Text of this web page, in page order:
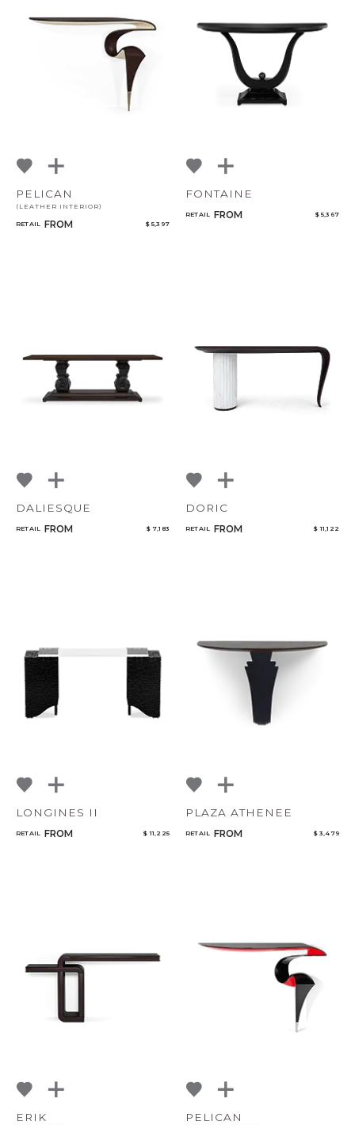
PELICAN
(LEATHER INTERIOR)
RETAIL FROM $ 5,397
FONTAINE
RETAIL FROM $ 5,367
DALIESQUE
RETAIL FROM $ 7,183
DORIC
RETAIL FROM $ 11,122
LONGINES II
RETAIL FROM $ 11,225
PLAZA ATHENEE
RETAIL FROM $ 3,479
ERIK PELICAN